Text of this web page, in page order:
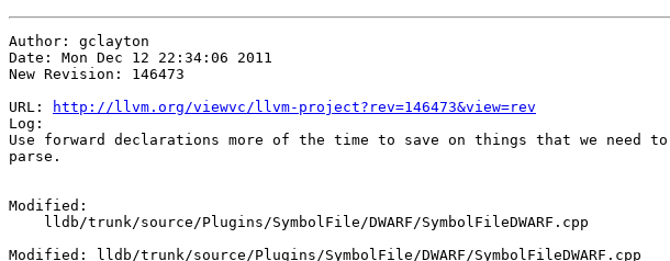
Author: gclayton
Date: Mon Dec 12 22:34:06 2011
New Revision: 146473
URL:
http://llvm.org/viewvc/llvm-project?rev=146473&view=rev
Log:
Use forward declarations more of the time to save on things that we need to
parse.
Modified:
Modified: lldb/trunk/source/Plugins/SymbolFile/DWARF/SymbolFileDWARF.cpp